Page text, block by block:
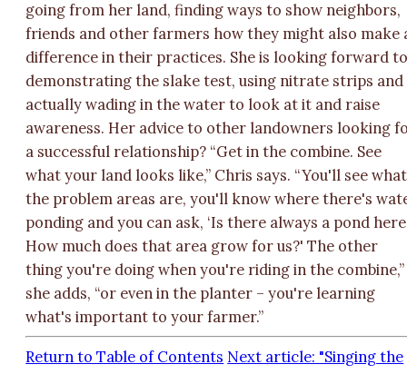
going from her land, finding ways to show neighbors,
friends and other farmers how they might also make
difference in their practices. She is looking forward
demonstrating the slake test, using nitrate strips and
actually wading in the water to look at it and raise
awareness. Her advice to other landowners looking
a successful relationship? “Get in the combine. See
what your land looks like,” Chris says. “You'll see what
the problem areas are, you'll know where there's
ponding and you can ask, ‘Is there always a pond
How much does that area grow for us?' The other
thing you're doing when you're riding in the combine,”
she adds, “or even in the planter – you're learning
what's important to your farmer.”
Return to Table of Contents Next article: "Singing the